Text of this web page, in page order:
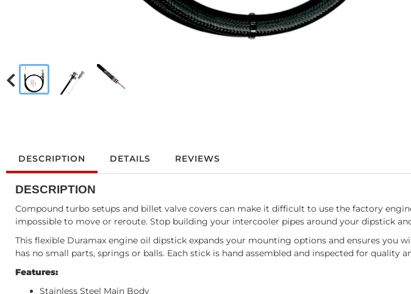
DESCRIPTION DETAILS REVIEWS
DESCRIPTION
Compound turbo setups and billet valve covers can make it difficult to use the factory
impossible to move or reroute. Stop building your intercooler pipes around your dipstick
This flexible Duramax engine oil dipstick expands your mounting options and ensures you
has no small parts, springs or balls. Each stick is hand assembled and inspected for quality
Features:
Stainless Steel Main Body